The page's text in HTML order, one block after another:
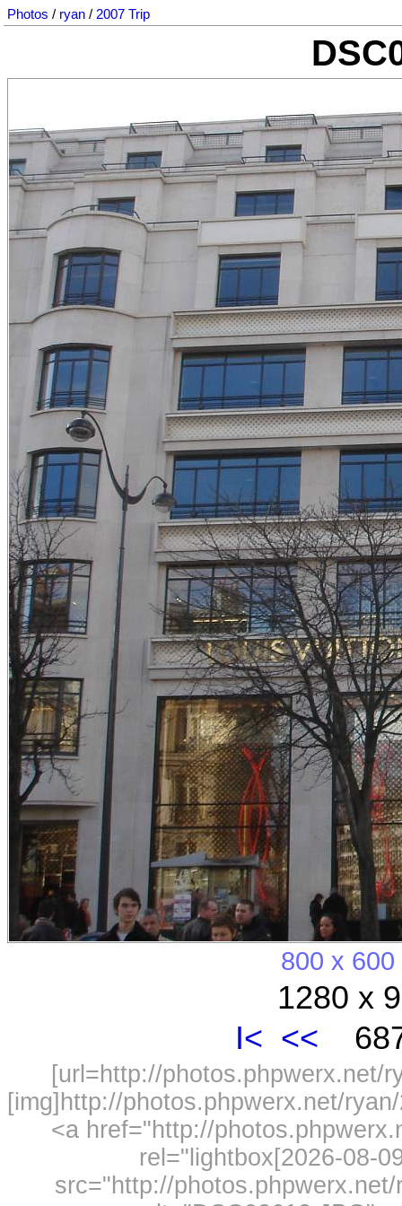
Photos / ryan / 2007 Trip
800 x 600
1280 x
I< <<
[url=http://photos.phpwerx.net/
[img]http://photos.phpwerx.net/
<a href="http://
rel="lightbox[2026-08-
src="http://